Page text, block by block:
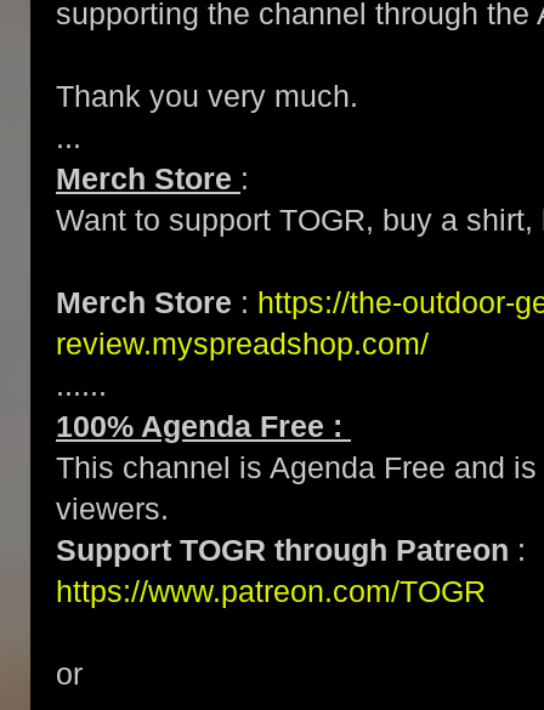
supporting the channel through the
Thank you very much.
...
Merch Store :
Want to support TOGR, buy a
Merch Store : https://the-outdoor-
review.myspreadshop.com/
......
100% Agenda Free :
This channel is Agenda Free and
viewers.
Support TOGR through Patreon :
https://www.patreon.com/TOGR
or